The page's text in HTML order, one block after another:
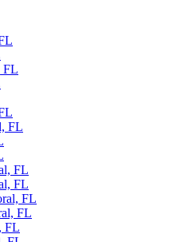
FL
FL
FL
FL
FL
FL
FL